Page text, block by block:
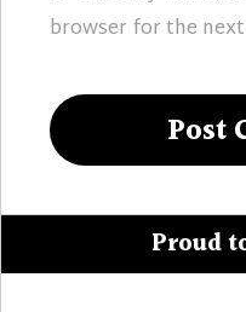
browser for the
Proud